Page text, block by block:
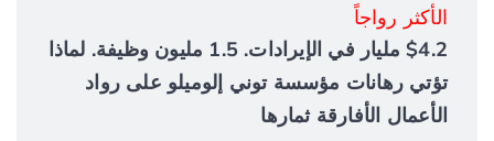
الأكثر رواجاً
$4.2 مليار في الإيرادات. 1.5 مليون وظيفة. لماذا
تؤتي رهانات مؤسسة توني إلوميلو على رواد
الأعمال الأفارقة ثمارها